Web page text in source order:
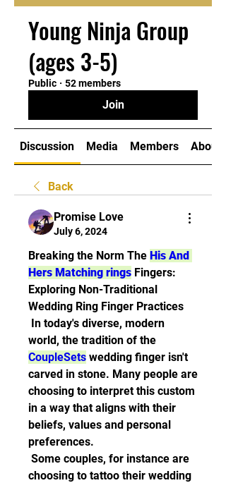
Young Ninja Group
(ages 3-5)
Public · 52 members
Join
Discussion Media Members About
Back
Promise Love
July 6, 2024
Breaking the Norm The His And
Hers Matching rings Fingers:
Exploring Non-Traditional
Wedding Ring Finger Practices
CoupleSets wedding finger isn't
carved in stone. Many people are
choosing to interpret this custom
in a way that aligns with their
beliefs, values and personal
preferences.
choosing to tattoo their wedding